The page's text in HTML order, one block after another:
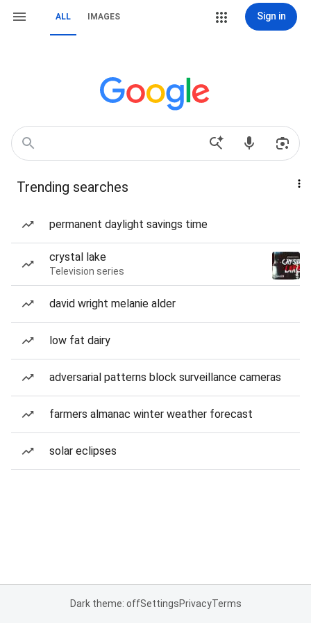
ALL IMAGES Sign in
Trending searches
permanent daylight savings time
crystal lake
Television series
david wright melanie alder
low fat dairy
adversarial patterns block surveillance cameras
farmers almanac winter weather forecast
solar eclipses
Dark theme: offSettingsPrivacyTerms